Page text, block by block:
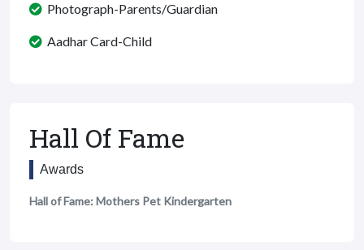
Photograph-Parents/Guardian
Aadhar Card-Child
Hall Of Fame
Awards
Hall of Fame: Mothers Pet Kindergarten